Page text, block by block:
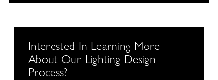
Interested In Learning More
About Our Lighting Design
Process?